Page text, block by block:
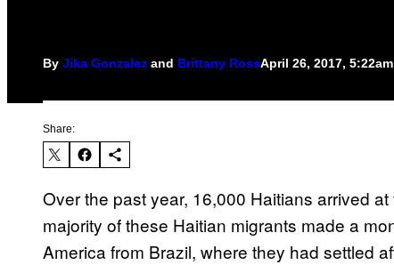
By Jika Gonzalez and Brittany RossApril 26, 2017, 5:22am
Share:
Over the past year, 16,000 Haitians arrived
majority of these Haitian migrants made a
America from Brazil, where they had settled